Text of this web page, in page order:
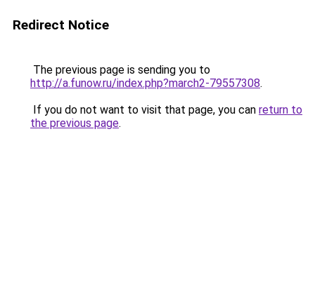
Redirect Notice
The previous page is sending you to
http://a.funow.ru/index.php?march2-79557308.
If you do not want to visit that page, you can return to
the previous page.